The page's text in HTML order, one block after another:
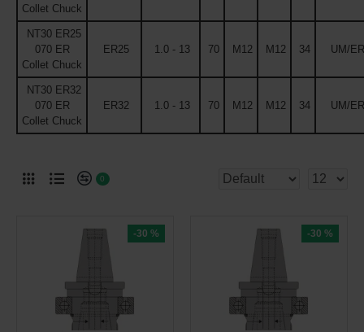
Collet Chuck
NT30 ER25
070 ER
Collet Chuck
ER25 1.0 - 13 70 M12 M12 34 UM/
NT30 ER32
070 ER
Collet Chuck
ER32 1.0 - 13 70 M12 M12 34 UM/
0
-30 % -30 %